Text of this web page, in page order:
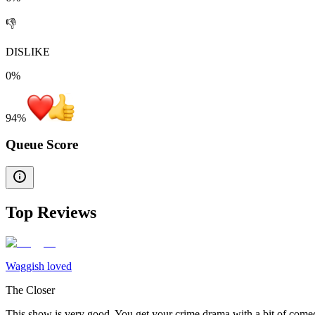
👎
DISLIKE
0%
94%
Queue Score
Top Reviews
Waggish loved
The Closer